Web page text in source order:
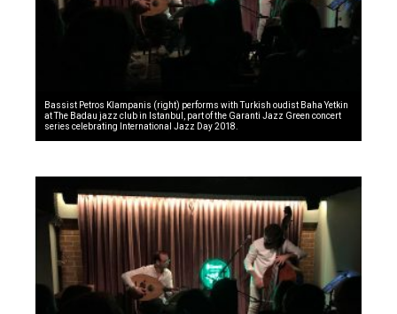
Bassist Petros Klampanis (right) performs with Turkish oudist Baha Yetkin
at The Badau jazz club in Istanbul, part of the Garanti Jazz Green concert
series celebrating International Jazz Day 2018.